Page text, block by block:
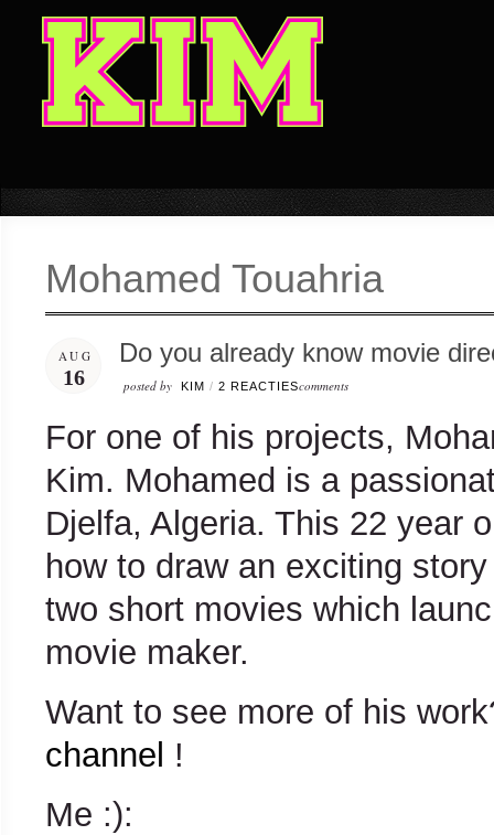
Mohamed Touahria
AUG
16
Do you already know movie
posted by KIM / 2 REACTIEScomments
For one of his projects,
Kim. Mohamed is a
Djelfa, Algeria. This 22 year
how to draw an exciting
two short movies which
movie maker.
Want to see more of his
channel !
Me :):